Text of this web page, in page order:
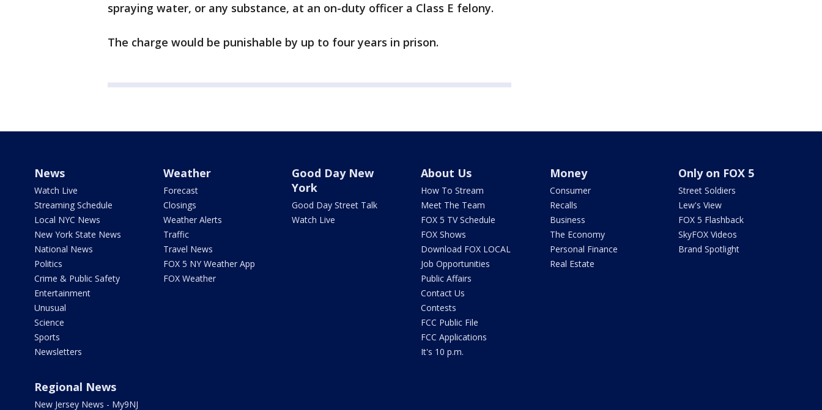
spraying water, or any substance, at an on-duty officer a Class E felony.
The charge would be punishable by up to four years in prison.
News
Watch Live
Streaming Schedule
Local NYC News
New York State News
National News
Politics
Crime & Public Safety
Entertainment
Unusual
Science
Sports
Newsletters
Weather
Forecast
Closings
Weather Alerts
Traffic
Travel News
FOX 5 NY Weather App
FOX Weather
Good Day New
York
Good Day Street Talk
Watch Live
About Us
How To Stream
Meet The Team
FOX 5 TV Schedule
FOX Shows
Download FOX LOCAL
Job Opportunities
Public Affairs
Contact Us
Contests
FCC Public File
FCC Applications
It's 10 p.m.
Money
Consumer
Recalls
Business
The Economy
Personal Finance
Real Estate
Only on FOX 5
Street Soldiers
Lew's View
FOX 5 Flashback
SkyFOX Videos
Brand Spotlight
Regional News
New Jersey News - My9NJ